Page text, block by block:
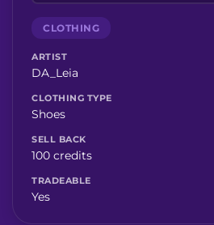
CLOTHING
ARTIST
DA_Leia
CLOTHING TYPE
Shoes
SELL BACK
100 credits
TRADEABLE
Yes